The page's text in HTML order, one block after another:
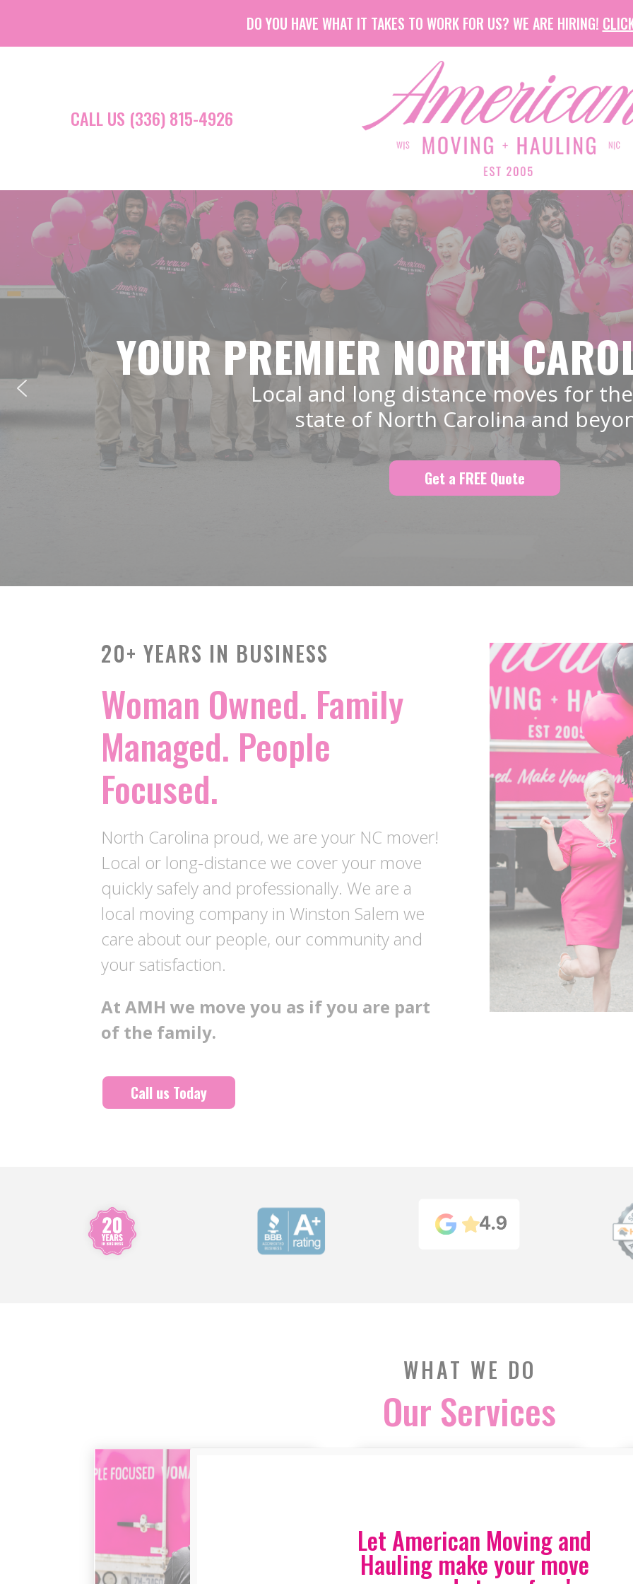
DO YOU HAVE WHAT IT TAKES TO WORK FOR US? WE ARE HIRING!
CALL US (336) 815-4926
YOUR PREMIER NORTH
Local and long distance moves for
state of North Carolina and
Get a FREE Quote
20+ YEARS IN BUSINESS
Woman Owned. Family
Managed. People
Focused.
North Carolina proud, we are your NC mover!
Local or long-distance we cover your move
quickly safely and professionally. We are a
local moving company in Winston Salem we
care about our people, our community and
your satisfaction.
At AMH we move you as if you are part
of the family.
Call us Today
WHAT WE DO
Our Services
Let American Moving and
Hauling make your move